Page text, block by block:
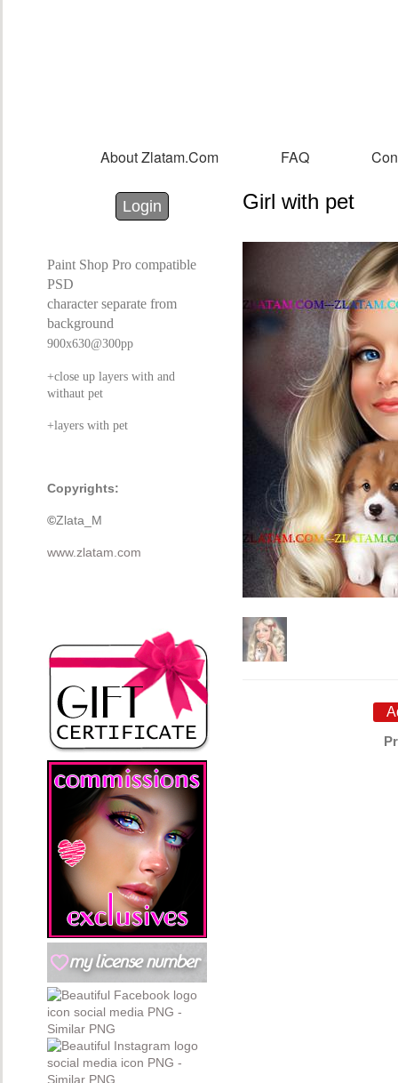
About Zlatam.com FAQ
Login with Facebook
Login with Google
Login Girl with pet
Paint Shop Pro compatible
PSD
character separate from
background
900x630@300pp
+close up layers with and
withaut pet
+layers with pet
Copyrights:
©Zlata_M
www.zlatam.com